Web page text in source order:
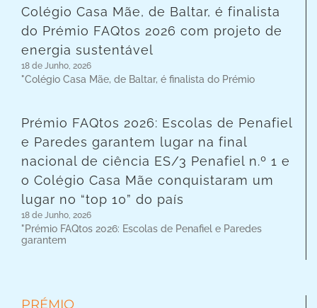
Colégio Casa Mãe, de Baltar, é finalista
do Prémio FAQtos 2026 com projeto de
energia sustentável
18 de Junho, 2026
"Colégio Casa Mãe, de Baltar, é finalista do Prémio
Prémio FAQtos 2026: Escolas de Penafiel
e Paredes garantem lugar na final
nacional de ciência ES/3 Penafiel n.º 1 e
o Colégio Casa Mãe conquistaram um
lugar no “top 10” do país
18 de Junho, 2026
"Prémio FAQtos 2026: Escolas de Penafiel e Paredes
garantem
PRÉMIO